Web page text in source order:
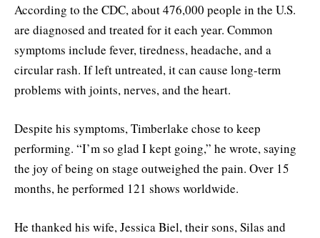
According to the CDC, about 476,000 people in the U.S.
are diagnosed and treated for it each year. Common
symptoms include fever, tiredness, headache, and a
circular rash. If left untreated, it can cause long-term
problems with joints, nerves, and the heart.
Despite his symptoms, Timberlake chose to keep
performing. “I’m so glad I kept going,” he wrote, saying
the joy of being on stage outweighed the pain. Over 15
months, he performed 121 shows worldwide.
He thanked his wife, Jessica Biel, their sons, Silas and